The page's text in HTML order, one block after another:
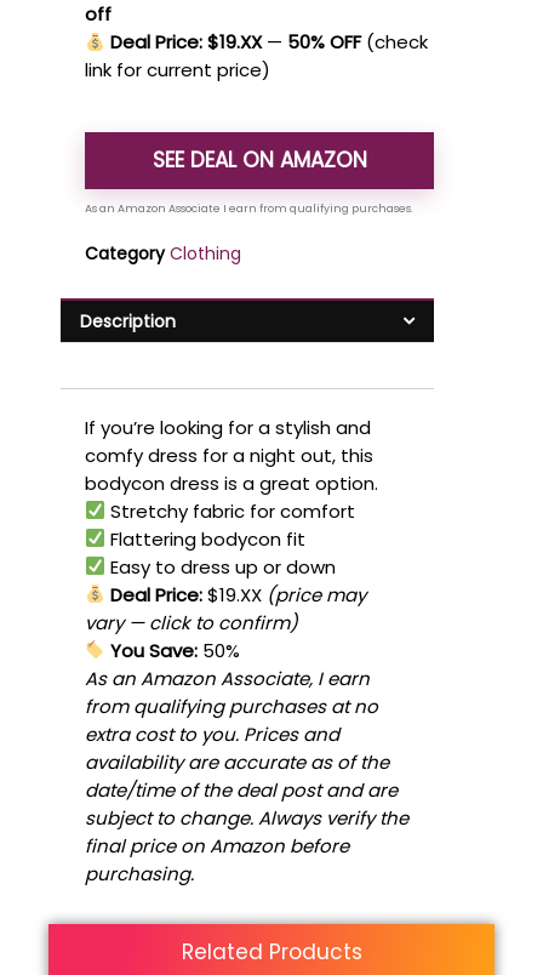
off
Deal Price: $19.XX— 50% OFF (check
link for current price)
SEE DEAL ON AMAZON
Category Clothing
Description
If you’re looking for a stylish and
comfy dress for a night out, this
bodycon dress is a great option.
Stretchy fabric for comfort
Flattering bodycon fit
Easy to dress up or down
Deal Price:$19.XX (price may
vary — click to confirm)
You Save: 50%
As an Amazon Associate, I earn
from qualifying purchases at no
extra cost to you. Prices and
availability are accurate as of the
date/time of the deal post and are
subject to change. Always verify the
final price on Amazon before
purchasing.
Related Products